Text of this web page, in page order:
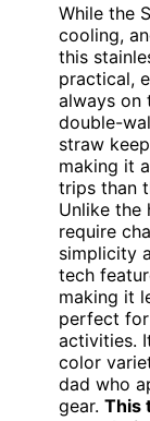
While the
cooling,
this
practical,
always on
double-
straw
making it
trips than
Unlike the
require
simplicity
tech
making it
perfect
activities.
color
dad who
gear. This